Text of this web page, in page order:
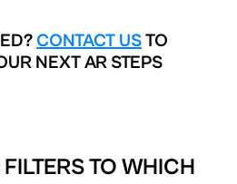
CONTACT USTO
NEXT AR STEPS
TO WHICH